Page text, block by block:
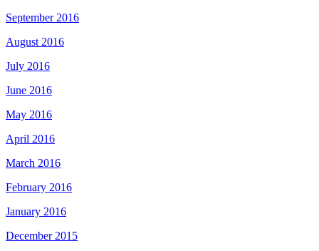
September 2016
August 2016
July 2016
June 2016
May 2016
April 2016
March 2016
February 2016
January 2016
December 2015